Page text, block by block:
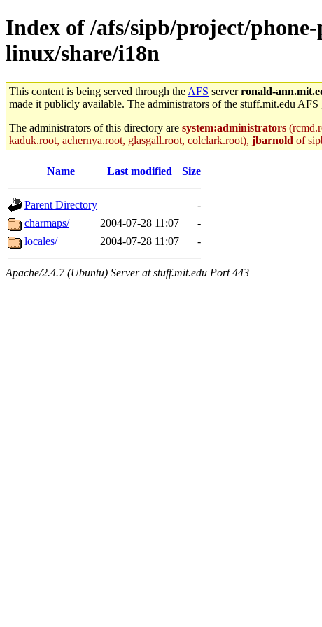
Index of /afs/sipb/project/
linux/share/i18n
This content is being served through the AFS serverronald-
made it publicly available. The administrators of the stuff.mit.edu
The administrators of this directory are system:administrators
kaduk.root, achernya.root, glasgall.root, colclark.root), jbarnold of
Name Last modified Size
Parent Directory
-
charmaps/
2004-07-28 11:07
-
locales/
2004-07-28 11:07 -
Apache/2.4.7 (Ubuntu) Server at stuff.mit.edu Port 443